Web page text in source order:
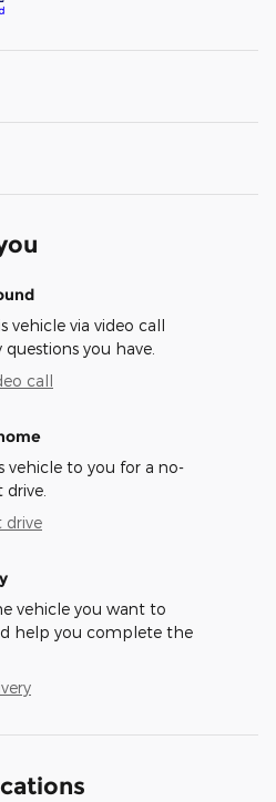
vehicle via video call
questions you have.
call
vehicle to you for a no-
drive
vehicle you want to
help you complete the